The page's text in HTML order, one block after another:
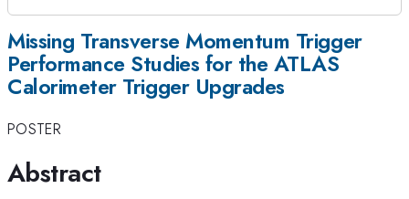
Missing Transverse Momentum Trigger
Performance Studies for the ATLAS
Calorimeter Trigger Upgrades
POSTER
Abstract